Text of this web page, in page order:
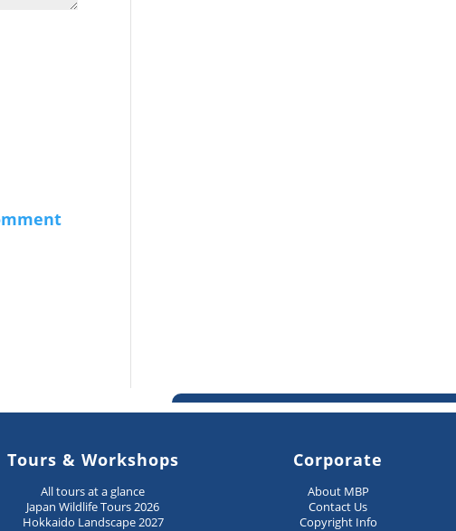
Tours & Workshops
All tours at a glance
Japan Wildlife Tours 2026
Hokkaido Landscape 2027
Corporate
About MBP
Contact Us
Copyright Info